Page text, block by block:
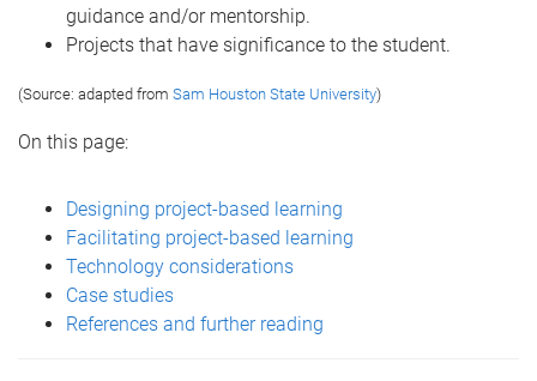
guidance and/or mentorship.
Projects that have significance to the student.
(Source: adapted from Sam Houston State University)
On this page:
Designing project-based learning
Facilitating project-based learning
Technology considerations
Case studies
References and further reading